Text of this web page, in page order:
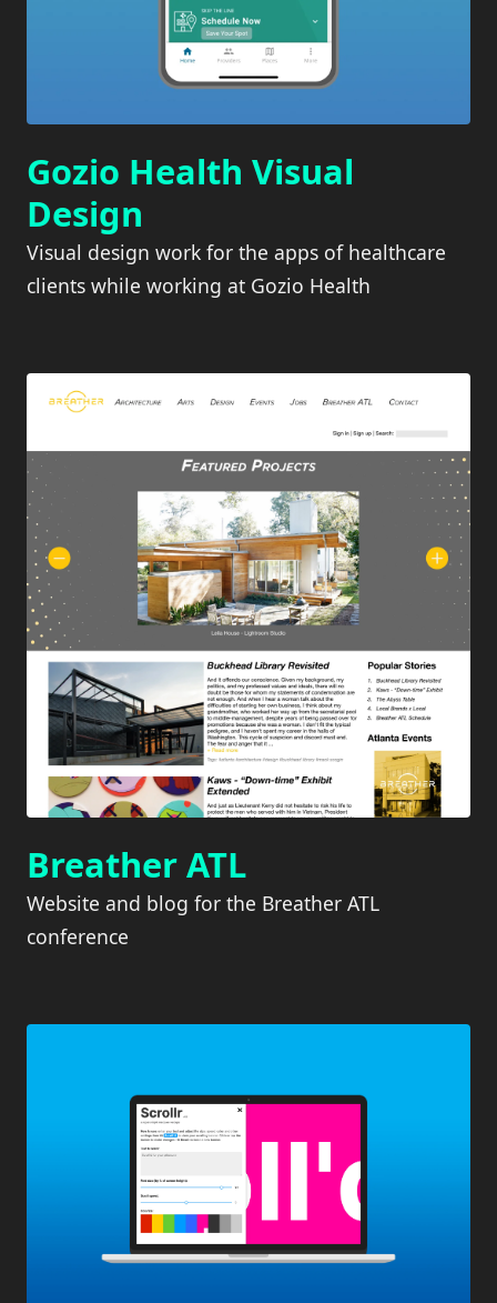
Gozio Health Visual
Design
Visual design work for the apps of healthcare
clients while working at Gozio Health
Breather ATL
Website and blog for the Breather ATL
conference